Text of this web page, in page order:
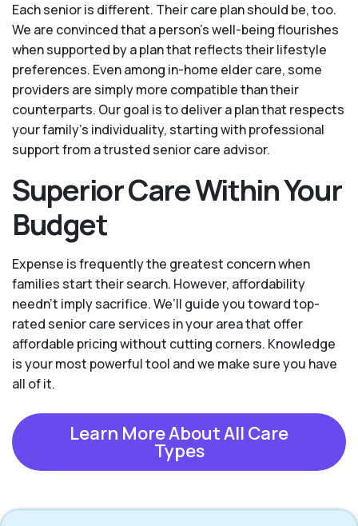
Each senior is different. Their care plan should be, too.
We are convinced that a person’s well-being flourishes
when supported by a plan that reflects their lifestyle
preferences. Even among in-home elder care, some
providers are simply more compatible than their
counterparts. Our goal is to deliver a plan that respects
your family’s individuality, starting with professional
support from a trusted senior care advisor.
Superior Care Within Your
Budget
Expense is frequently the greatest concern when
families start their search. However, affordability
needn't imply sacrifice. We’ll guide you toward top-
rated senior care services in your area that offer
affordable pricing without cutting corners. Knowledge
is your most powerful tool and we make sure you have
all of it.
Learn More About All Care
Types